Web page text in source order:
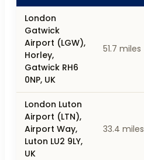
London
Gatwick
Airport (LGW),
Horley,
Gatwick RH6
0NP, UK
51.7 miles
London Luton
Airport (LTN),
Airport Way,
Luton LU2 9LY,
UK
33.4 miles